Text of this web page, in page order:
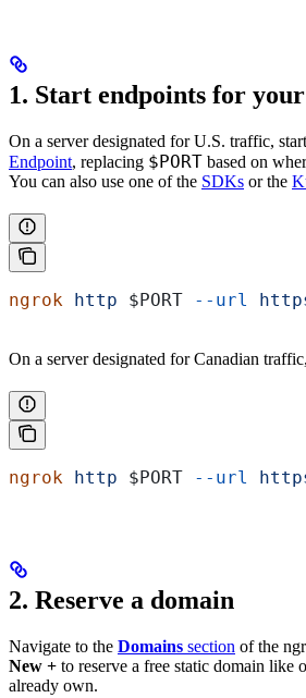
1. Start endpoints for
On a server designated for U.S. traffic,
Endpoint, replacing $PORT based on
You can also use one of the SDKs or the
ngrok http $PORT --url
On a server designated for Canadian
ngrok http $PORT --url
2. Reserve a domain
Navigate to the Domains section of the
New + to reserve a free static domain like
already own.